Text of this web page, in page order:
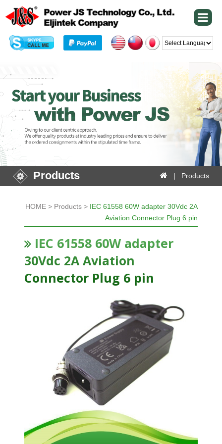
Powered by
Products | Products
HOME > Products > IEC 61558 60W adapter 30Vdc 2A
Aviation Connector Plug 6 pin
IEC 61558 60W adapter
30Vdc 2A Aviation
Connector Plug 6 pin